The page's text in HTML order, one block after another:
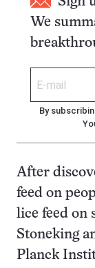
We
By
After
feed on
lice feed on
Stoneking
Planck